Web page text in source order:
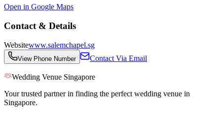
Open in Google Maps
Contact & Details
Websitewww.salemchapel.sg
View Phone Number Contact Via Email
Wedding Venue Singapore
Your trusted partner in finding the perfect wedding venue in
Singapore.